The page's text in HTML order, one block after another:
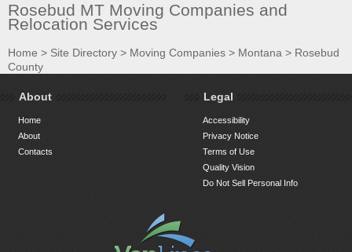
Rosebud MT Moving Companies and
Relocation Services
Home > Site Directory > Moving Companies > Montana > Rosebud
County
About
Home
About
Contacts
Legal
Accessibility
Privacy Notice
Terms of Use
Quality Vision
Do Not Sell Personal Info